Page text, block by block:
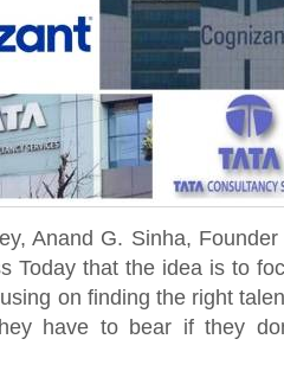
Anand G. Sinha,
Today that the idea is to
on finding the right
have to bear if they